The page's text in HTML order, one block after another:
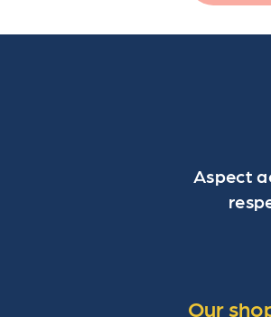
Aspect
Our